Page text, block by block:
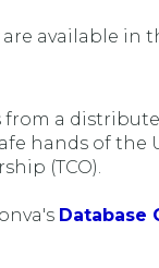
available in
from a
hands of the
(TCO).
Database